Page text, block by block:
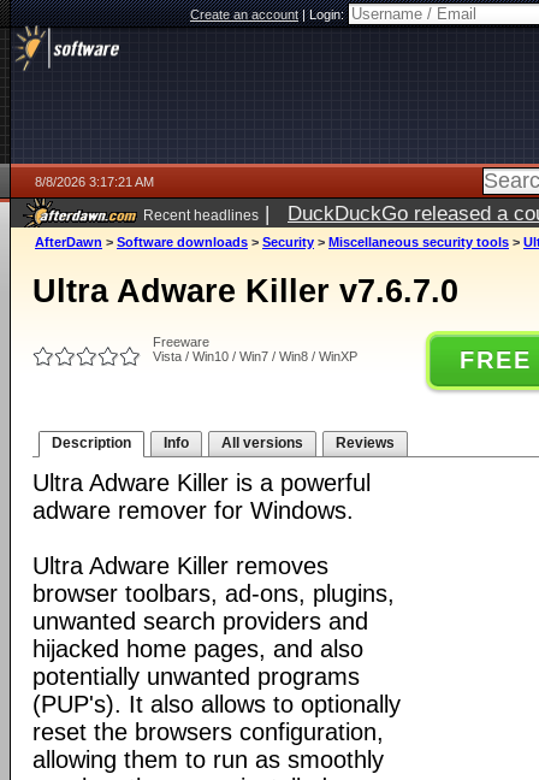
Create an account|Login:
8/8/2026 3:17:21 AM
Recent headlines | DuckDuckGo released a
AfterDawn > Software downloads > Security > Miscellaneous security tools >
Ultra Adware Killer v7.6.7.0
Freeware
Vista / Win10 / Win7 / Win8 / WinXP
Description Info All versions Reviews
Ultra Adware Killer is a powerful
adware remover for Windows.
Ultra Adware Killer removes
browser toolbars, ad-ons, plugins,
unwanted search providers and
hijacked home pages, and also
potentially unwanted programs
(PUP's). It also allows to optionally
reset the browsers configuration,
allowing them to run as smoothly